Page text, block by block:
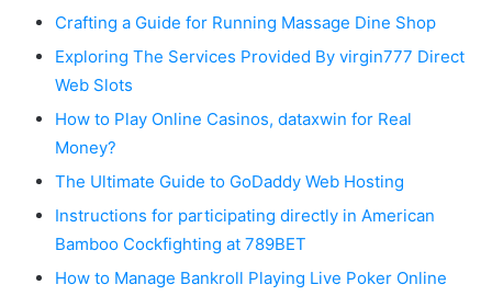
Crafting a Guide for Running Massage Dine Shop
Exploring The Services Provided By virgin777 Direct
Web Slots
How to Play Online Casinos, dataxwin for Real
Money?
The Ultimate Guide to GoDaddy Web Hosting
Instructions for participating directly in American
Bamboo Cockfighting at 789BET
How to Manage Bankroll Playing Live Poker Online